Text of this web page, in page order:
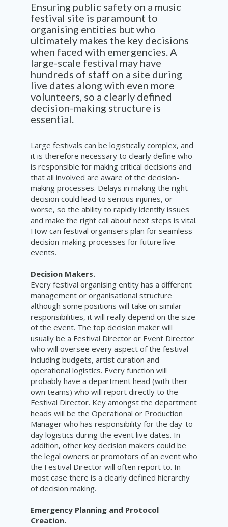
Ensuring public safety on a music
festival site is paramount to
organising entities but who
ultimately makes the key decisions
when faced with emergencies. A
large-scale festival may have
hundreds of staff on a site during
live dates along with even more
volunteers, so a clearly defined
decision-making structure is
essential.
Large festivals can be logistically complex, and
it is therefore necessary to clearly define who
is responsible for making critical decisions and
that all involved are aware of the decision-
making processes. Delays in making the right
decision could lead to serious injuries, or
worse, so the ability to rapidly identify issues
and make the right call about next steps is vital.
How can festival organisers plan for seamless
decision-making processes for future live
events.
Decision Makers.
Every festival organising entity has a different
management or organisational structure
although some positions will take on similar
responsibilities, it will really depend on the size
of the event. The top decision maker will
usually be a Festival Director or Event Director
who will oversee every aspect of the festival
including budgets, artist curation and
operational logistics. Every function will
probably have a department head (with their
own teams) who will report directly to the
Festival Director. Key amongst the department
heads will be the Operational or Production
Manager who has responsibility for the day-to-
day logistics during the event live dates. In
addition, other key decision makers could be
the legal owners or promotors of an event who
the Festival Director will often report to. In
most case there is a clearly defined hierarchy
of decision making.
Emergency Planning and Protocol
Creation.